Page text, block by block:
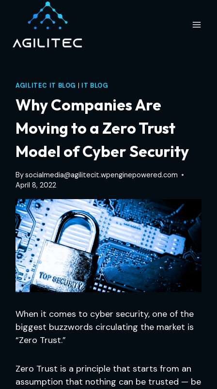
AGILITEC IT BLOG IT BLOG
Why Companies Are
Moving to a Zero Trust
Model of Cyber Security
Bysocialmedia@agilitecit.wpenginepowered.com
April 8, 2022
When it comes to cyber security, one of the
biggest buzzwords circulating the market is
“Zero Trust.”
Zero Trust is a principle that starts from an
assumption that nothing can be trusted — be